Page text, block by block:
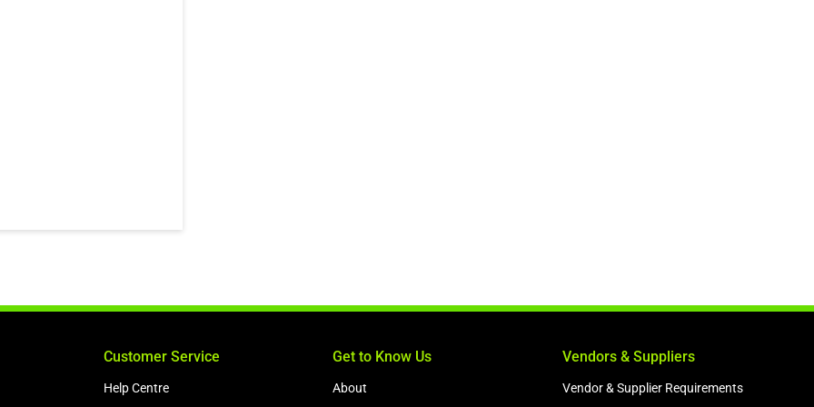
Customer Service
Help Centre
Get to Know Us
About
Vendors & Suppliers
Vendor & Supplier Requirements